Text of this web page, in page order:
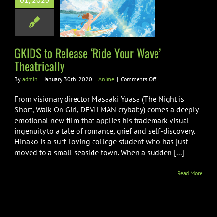
Your Wave’
GKIDS to Release ‘Ride Your Wave’
Theatrically
By admin | January 30th, 2020 | Anime | Comments Offon
to
Release
‘Ride
Your
Wave’
Theatrically
From visionary director Masaaki Yuasa (The Night is
Short, Walk On Girl, DEVILMAN crybaby) comes a deeply
emotional new film that applies his trademark visual
ingenuity to a tale of romance, grief and self-discovery.
Hinako is a surf-loving college student who has just
moved to a small seaside town. When a sudden [...]
Read More